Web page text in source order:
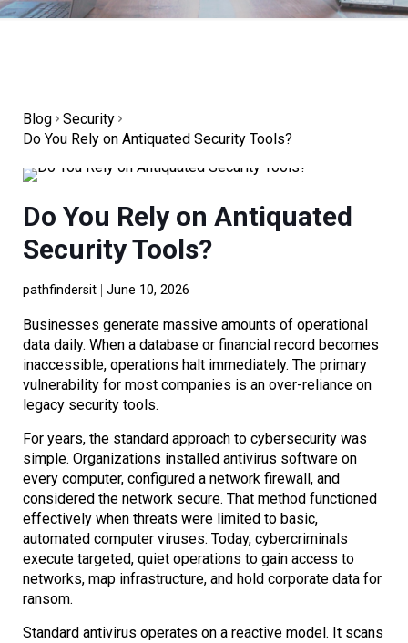
Blog
Security
Do You Rely on Antiquated Security Tools?
Do You Rely on Antiquated
Security Tools?
pathfindersit June 10, 2026
Businesses generate massive amounts of operational
data daily. When a database or financial record becomes
inaccessible, operations halt immediately. The primary
vulnerability for most companies is an over-reliance on
legacy security tools.
For years, the standard approach to cybersecurity was
simple. Organizations installed antivirus software on
every computer, configured a network firewall, and
considered the network secure. That method functioned
effectively when threats were limited to basic,
automated computer viruses. Today, cybercriminals
execute targeted, quiet operations to gain access to
networks, map infrastructure, and hold corporate data for
ransom.
Standard antivirus operates on a reactive model. It scans